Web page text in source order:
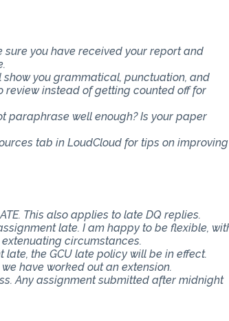
you have received your report and
you grammatical, punctuation, and
review instead of getting counted off for
paraphrase well enough? Is your paper
tab in LoudCloud for tips on improving
This also applies to late DQ replies.
late. I am happy to be flexible,
circumstances.
the GCU late policy will be in effect.
have worked out an extension.
Any assignment submitted after midnight